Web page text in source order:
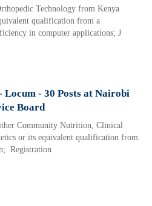
Technology from Kenya
qualification from a
in computer applications; J
- 30 Posts at Nairobi
Board
Community Nutrition, Clinical
or its equivalent qualification from
Registration